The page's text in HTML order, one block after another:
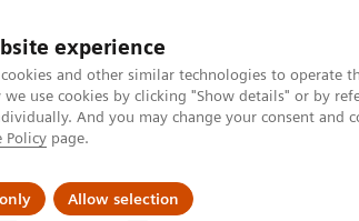
experience
and other similar technologies to operate
use cookies by clicking "Show details" or by
And you may change your consent and
Policy page.
Allow selection
et événements